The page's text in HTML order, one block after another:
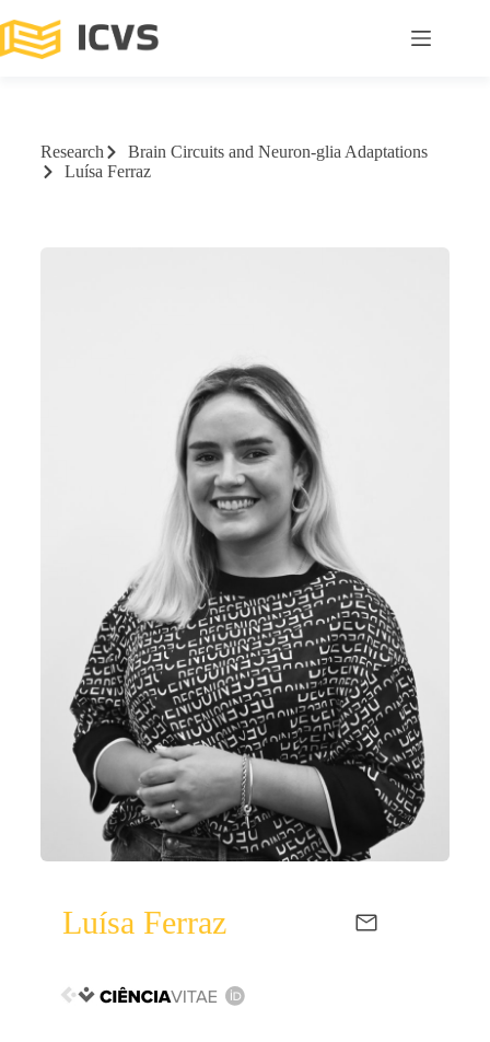
Research
Brain Circuits and Neuron-glia Adaptations
Luísa Ferraz
Luísa Ferraz